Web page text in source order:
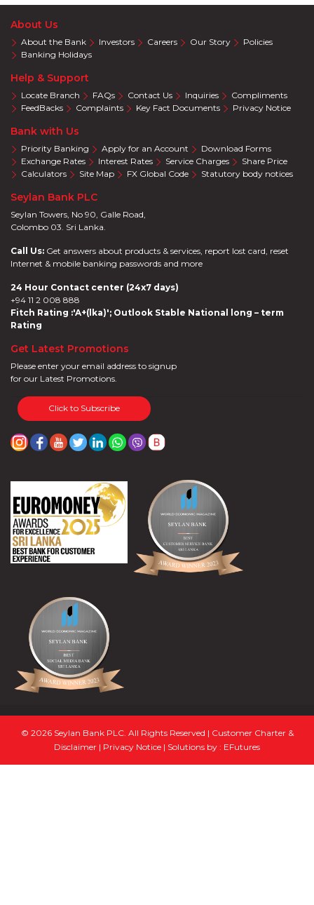
About Us
About the Bank Investors Careers Our Story
Policies
Banking Holidays
Help & Support
Locate Branch FAQs Contact Us Inquiries
Compliments
FeedBacks
Complaints Key Fact Documents Privacy Notice
Bank with Us
Priority Banking Apply for an Account
Download Forms
Exchange Rates
Interest Rates Service Charges
Share Price
Calculators
Site Map FX Global Code Statutory body notices
Seylan Bank PLC
Seylan Towers, No 90, Galle Road,
Colombo 03. Sri Lanka.
Call Us: Get answers about products & services, report lost card, reset
Internet & mobile banking passwords and more
24 Hour Contact center (24x7 days)
+94 11 2 008 888
Fitch Rating :'A+(lka)'; Outlook Stable National long – term
Rating
Get Latest Promotions
Please enter your email address to signup
for our Latest Promotions.
Click to Subscribe
© 2026 Seylan Bank PLC. All Rights Reserved | Customer Charter &
Disclaimer | Privacy Notice | Solutions by : EFutures